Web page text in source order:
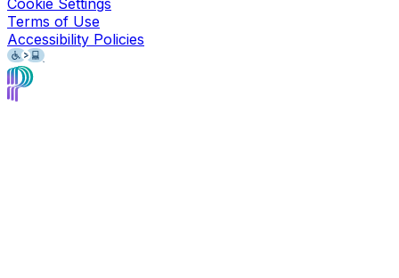
Cookie Settings
Terms of Use
Accessibility Policies